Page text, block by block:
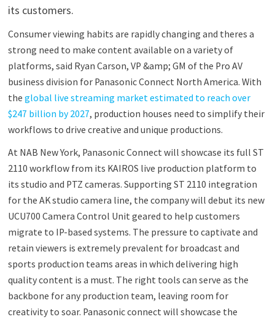
its customers.
Consumer viewing habits are rapidly changing and theres a
strong need to make content available on a variety of
platforms, said Ryan Carson, VP &amp; GM of the Pro AV
business division for Panasonic Connect North America. With
the global live streaming market estimated to reach over
$247 billion by 2027, production houses need to simplify their
workflows to drive creative and unique productions.
At NAB New York, Panasonic Connect will showcase its full ST
2110 workflow from its KAIROS live production platform to
its studio and PTZ cameras. Supporting ST 2110 integration
for the AK studio camera line, the company will debut its new
UCU700 Camera Control Unit geared to help customers
migrate to IP-based systems. The pressure to captivate and
retain viewers is extremely prevalent for broadcast and
sports production teams areas in which delivering high
quality content is a must. The right tools can serve as the
backbone for any production team, leaving room for
creativity to soar. Panasonic connect will showcase the